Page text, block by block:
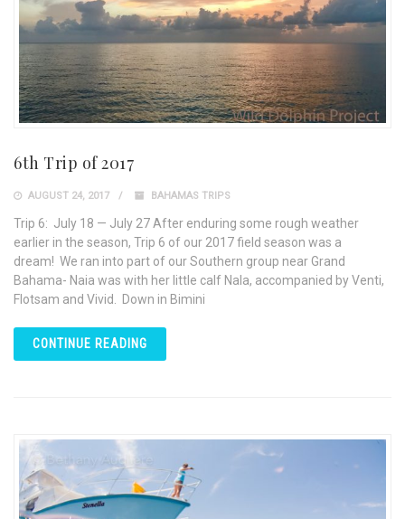
6th Trip of 2017
AUGUST 24, 2017 BAHAMAS TRIPS
Trip 6: July 18 — July 27 After enduring some rough weather
earlier in the season, Trip 6 of our 2017 field season was a
dream! We ran into part of our Southern group near Grand
Bahama- Naia was with her little calf Nala, accompanied by Venti,
Flotsam and Vivid. Down in Bimini
CONTINUE READING